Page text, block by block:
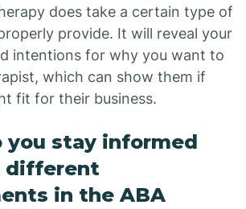
does take a certain type of
provide. It will reveal your
intentions for why you want to
which can show them if
fit for their business.
you stay informed
different
in the ABA